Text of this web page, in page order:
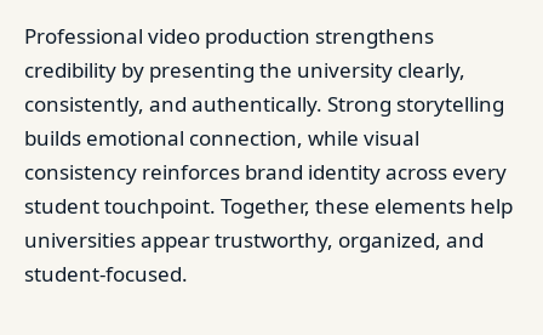
Professional video production strengthens
credibility by presenting the university clearly,
consistently, and authentically. Strong storytelling
builds emotional connection, while visual
consistency reinforces brand identity across every
student touchpoint. Together, these elements help
universities appear trustworthy, organized, and
student-focused.